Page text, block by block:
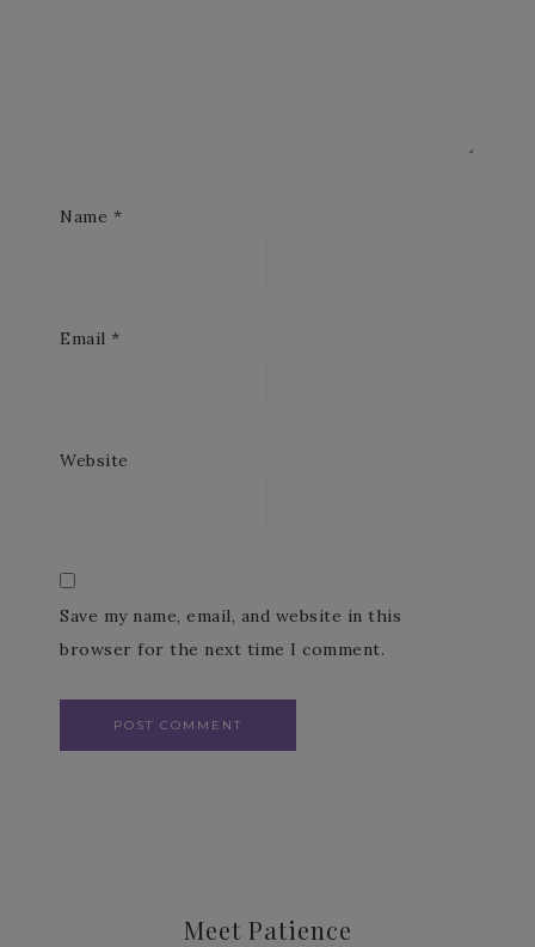
Name *
Email *
Website
Save my name, email, and website in this
browser for the next time I comment.
Meet Patience